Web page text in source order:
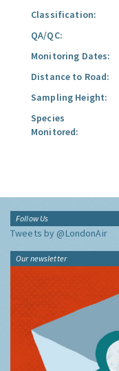
Classification:
QA/QC:
Monitoring Dates:
Distance to Road:
Sampling Height:
Species
Monitored:
Follow Us
Tweets by @LondonAir
Our newsletter